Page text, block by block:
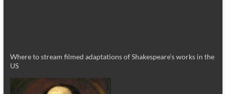
Where to stream filmed adaptations of Shakespeare’s works in the
US